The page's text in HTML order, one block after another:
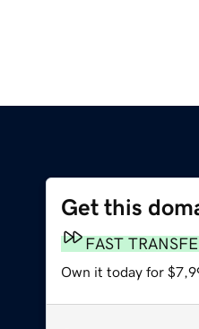
Get this
FAST
Own it today for